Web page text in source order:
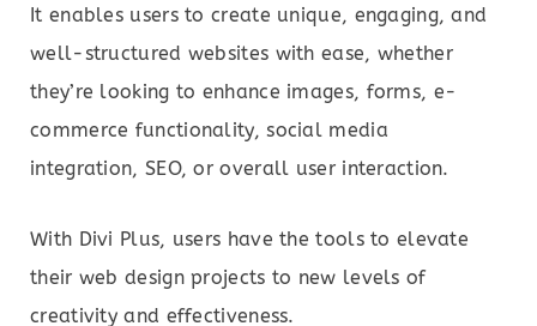
It enables users to create unique, engaging, and
well-structured websites with ease, whether
they’re looking to enhance images, forms, e-
commerce functionality, social media
integration, SEO, or overall user interaction.
With Divi Plus, users have the tools to elevate
their web design projects to new levels of
creativity and effectiveness.